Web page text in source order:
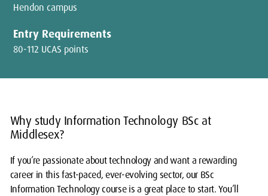
Hendon campus
Entry Requirements
80-112 UCAS points
Why study Information Technology BSc at
Middlesex?
If you’re passionate about technology and want a rewarding
career in this fast-paced, ever-evolving sector, our BSc
Information Technology course is a great place to start. You’ll